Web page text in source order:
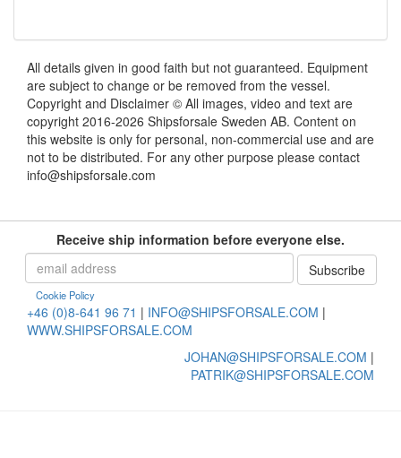
All details given in good faith but not guaranteed. Equipment
are subject to change or be removed from the vessel.
Copyright and Disclaimer © All images, video and text are
copyright 2016-2026 Shipsforsale Sweden AB. Content on
this website is only for personal, non-commercial use and are
not to be distributed. For any other purpose please contact
info@shipsforsale.com
Receive ship information before everyone else.
Cookie Policy
+46 (0)8-641 96 71 | INFO@SHIPSFORSALE.COM |
WWW.SHIPSFORSALE.COM
JOHAN@SHIPSFORSALE.COM |
PATRIK@SHIPSFORSALE.COM